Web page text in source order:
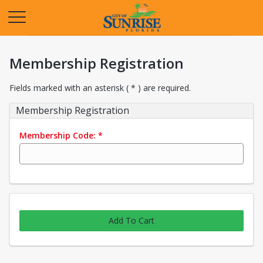
Membership Registration
Fields marked with an asterisk ( * ) are required.
Membership Registration
Membership Code: *
Add To Cart